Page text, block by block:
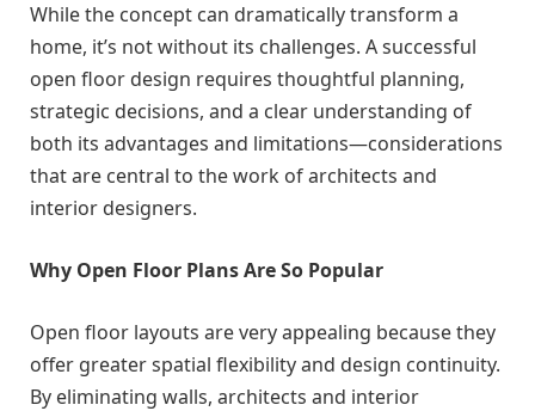
While the concept can dramatically transform a
home, it’s not without its challenges. A successful
open floor design requires thoughtful planning,
strategic decisions, and a clear understanding of
both its advantages and limitations—considerations
that are central to the work of architects and
interior designers.
Why Open Floor Plans Are So Popular
Open floor layouts are very appealing because they
offer greater spatial flexibility and design continuity.
By eliminating walls, architects and interior